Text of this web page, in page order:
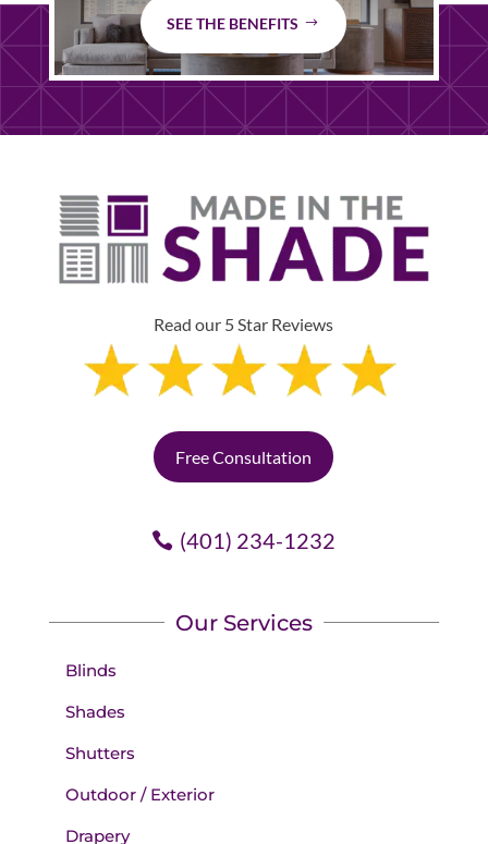
SEE THE BENEFITS
Read our 5 Star Reviews
Free Consultation
(401) 234-1232
Our Services
Blinds
Shades
Shutters
Outdoor / Exterior
Drapery